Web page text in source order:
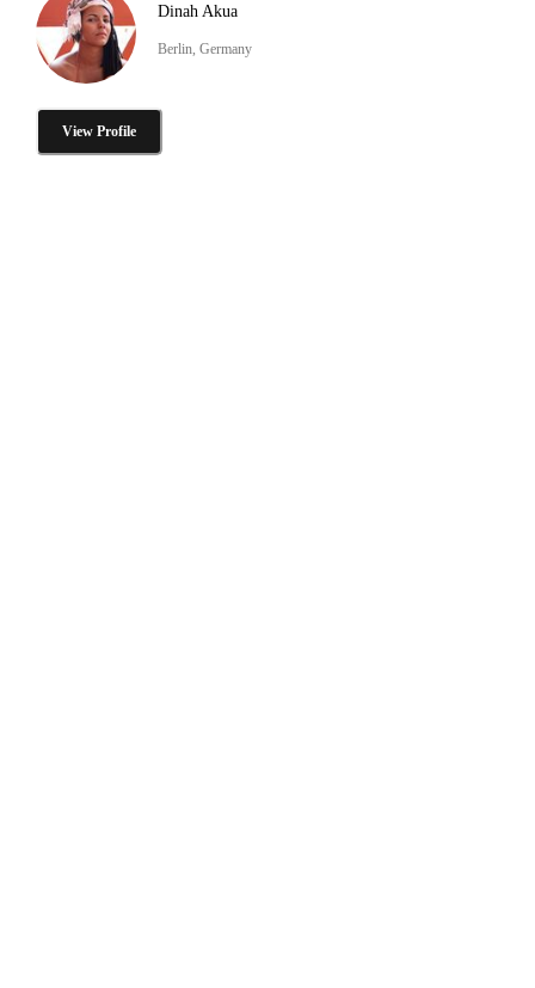
Dinah Akua
Berlin, Germany
View Profile